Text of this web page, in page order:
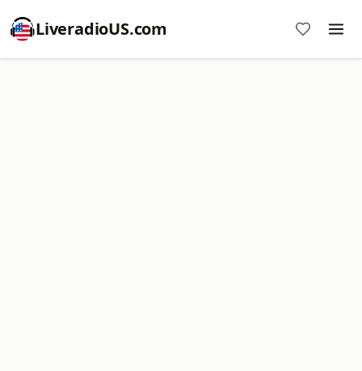
LiveradioUS.com